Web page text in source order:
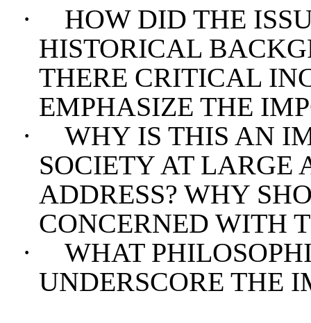
·
HOW DID THE
HISTORICAL
THERE CRITICAL
EMPHASIZE THE
·
WHY IS THIS AN
SOCIETY AT LARGE
ADDRESS? WHY
CONCERNED WITH
·
WHAT
UNDERSCORE THE